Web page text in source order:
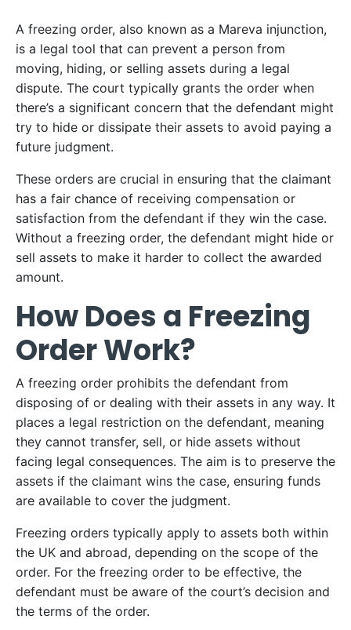
A freezing order, also known as a Mareva injunction,
is a legal tool that can prevent a person from
moving, hiding, or selling assets during a legal
dispute. The court typically grants the order when
there’s a significant concern that the defendant might
try to hide or dissipate their assets to avoid paying a
future judgment.
These orders are crucial in ensuring that the claimant
has a fair chance of receiving compensation or
satisfaction from the defendant if they win the case.
Without a freezing order, the defendant might hide or
sell assets to make it harder to collect the awarded
amount.
How Does a Freezing
Order Work?
A freezing order prohibits the defendant from
disposing of or dealing with their assets in any way. It
places a legal restriction on the defendant, meaning
they cannot transfer, sell, or hide assets without
facing legal consequences. The aim is to preserve the
assets if the claimant wins the case, ensuring funds
are available to cover the judgment.
Freezing orders typically apply to assets both within
the UK and abroad, depending on the scope of the
order. For the freezing order to be effective, the
defendant must be aware of the court’s decision and
the terms of the order.